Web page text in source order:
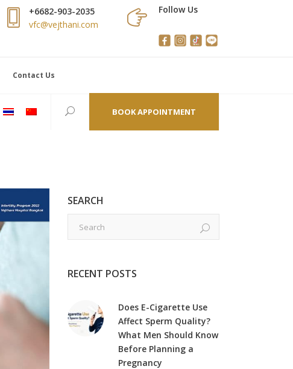
+6682-903-2035
vfc@vejthani.com
Follow Us
Contact Us
BOOK APPOINTMENT
SEARCH
RECENT POSTS
Does E-Cigarette Use
Affect Sperm Quality?
What Men Should Know
Before Planning a
Pregnancy